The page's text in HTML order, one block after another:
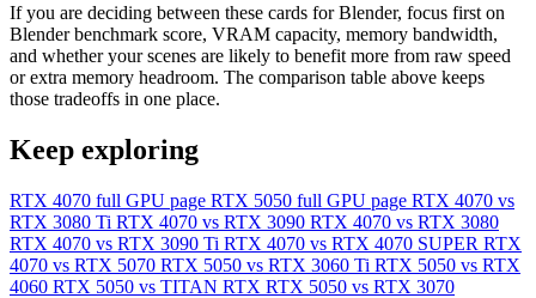
If you are deciding between these cards for Blender, focus first on
Blender benchmark score, VRAM capacity, memory bandwidth,
and whether your scenes are likely to benefit more from raw speed
or extra memory headroom. The comparison table above keeps
those tradeoffs in one place.
Keep exploring
RTX 4070 full GPU page RTX 5050 full GPU page RTX 4070 vs
RTX 3080 Ti RTX 4070 vs RTX 3090 RTX 4070 vs RTX 3080
RTX 4070 vs RTX 3090 Ti RTX 4070 vs RTX 4070 SUPER RTX
4070 vs RTX 5070 RTX 5050 vs RTX 3060 Ti RTX 5050 vs RTX
4060 RTX 5050 vs TITAN RTX RTX 5050 vs RTX 3070